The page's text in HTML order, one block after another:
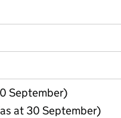
September)
at 30 September)